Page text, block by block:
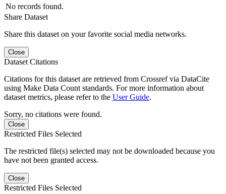
No records found.
Share Dataset
Share this dataset on your favorite social media networks.
Close
Dataset Citations
Citations for this dataset are retrieved from Crossref via DataCite
using Make Data Count standards. For more information about
dataset metrics, please refer to the User Guide.
Sorry, no citations were found.
Close
Restricted Files Selected
The restricted file(s) selected may not be downloaded because you
have not been granted access.
Close
Restricted Files Selected